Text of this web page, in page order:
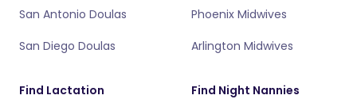
San Antonio Doulas
San Diego Doulas
Phoenix Midwives
Arlington Midwives
Find Lactation
Find Night Nannies